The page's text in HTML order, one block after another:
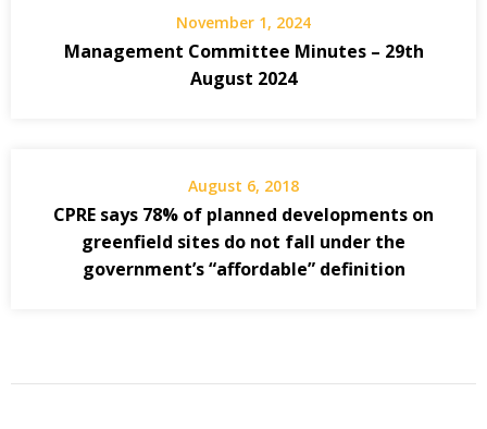
November 1, 2024
Management Committee Minutes – 29th
August 2024
August 6, 2018
CPRE says 78% of planned developments on
greenfield sites do not fall under the
government’s “affordable” definition